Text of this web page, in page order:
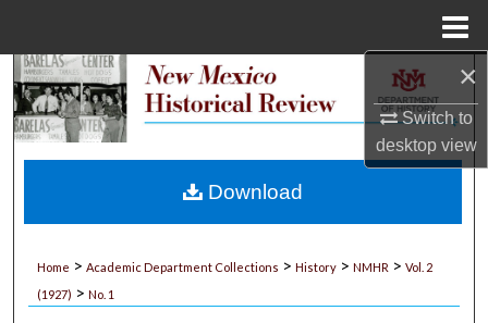
×
Switch to
desktopview
Search
My Account
Home > Academic Department Collections > History > NMHR > Vol. 2
(1927) > No. 1
Download